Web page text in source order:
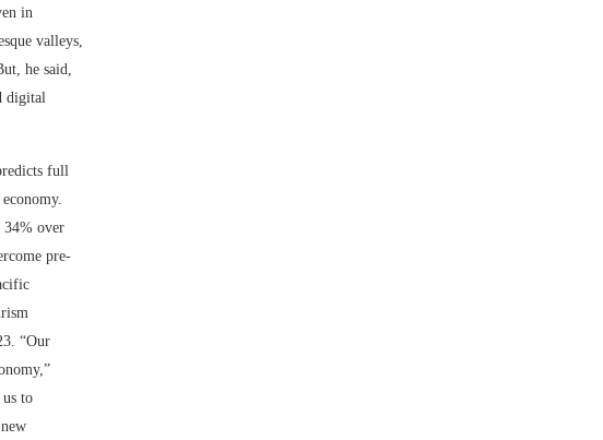
in
valleys,
he said,
digital
full
34% over
pre-
“Our
to